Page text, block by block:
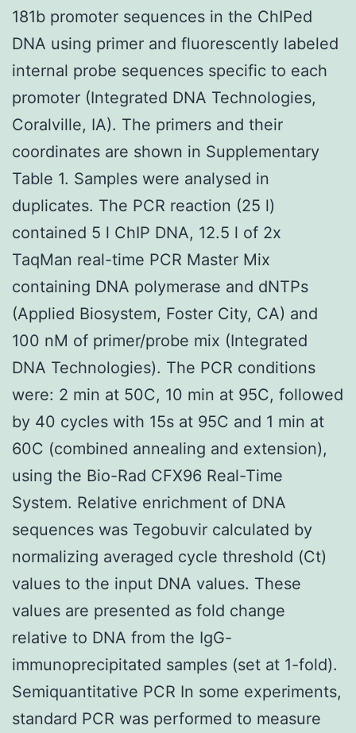
181b promoter sequences in the ChIPed
DNA using primer and fluorescently labeled
internal probe sequences specific to each
promoter (Integrated DNA Technologies,
Coralville, IA). The primers and their
coordinates are shown in Supplementary
Table 1. Samples were analysed in
duplicates. The PCR reaction (25 l)
contained 5 l ChIP DNA, 12.5 l of 2x
TaqMan real-time PCR Master Mix
containing DNA polymerase and dNTPs
(Applied Biosystem, Foster City, CA) and
100 nM of primer/probe mix (Integrated
DNA Technologies). The PCR conditions
were: 2 min at 50C, 10 min at 95C, followed
by 40 cycles with 15s at 95C and 1 min at
60C (combined annealing and extension),
using the Bio-Rad CFX96 Real-Time
System. Relative enrichment of DNA
sequences was Tegobuvir calculated by
normalizing averaged cycle threshold (Ct)
values to the input DNA values. These
values are presented as fold change
relative to DNA from the IgG-
immunoprecipitated samples (set at 1-fold).
Semiquantitative PCR In some experiments,
standard PCR was performed to measure